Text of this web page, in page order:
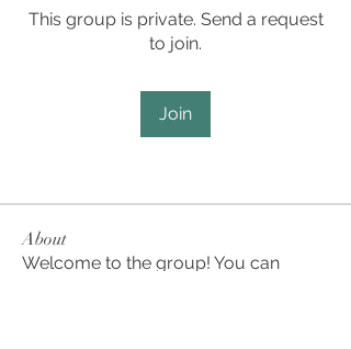
This group is private. Send a request
to join.
Join
About
Welcome to the group! You can